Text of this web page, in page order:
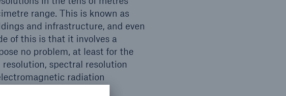
range. This is known as
and infrastructure, and even
of this is that it involves a
no problem, at least for the
spectral resolution
radiation
by the sensors.